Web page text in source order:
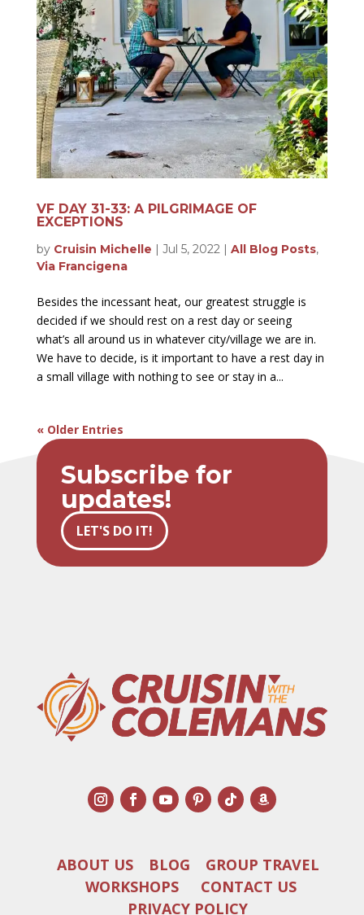
VF DAY 31-33: A PILGRIMAGE OF
EXCEPTIONS
by Cruisin Michelle | Jul 5, 2022| All Blog Posts,
Via Francigena
Besides the incessant heat, our greatest struggle is
decided if we should rest on a rest day or seeing
what’s all around us in whatever city/village we are in.
We have to decide, is it important to have a rest day in
a small village with nothing to see or stay in a...
« Older Entries
Subscribe for
updates!
LET'S DO IT!
ABOUT US BLOG
GROUP TRAVEL
WORKSHOPS
CONTACT US
PRIVACY POLICY